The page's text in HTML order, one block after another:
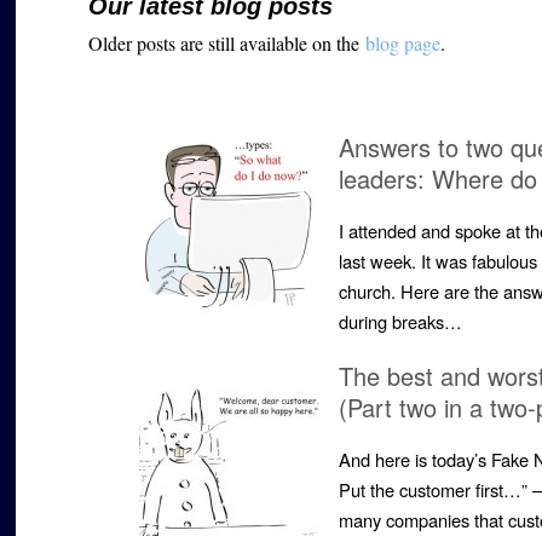
Our latest blog posts
Older posts are still available on theblog page.
Answers to two
leaders: Where
I attended and spoke at
last week. It was
church. Here are the
during breaks…
The best and
(Part two in a
And here is today’s
Put the customer first…”
many companies that